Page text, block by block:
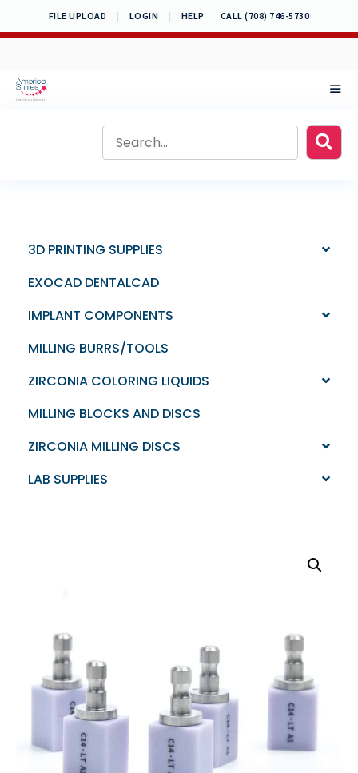
to
FILE UPLOAD | LOGIN | HELP CALL (708) 746-5730
3D PRINTING SUPPLIES
EXOCAD DENTALCAD
IMPLANT COMPONENTS
MILLING BURRS/TOOLS
ZIRCONIA COLORING LIQUIDS
MILLING BLOCKS AND DISCS
ZIRCONIA MILLING DISCS
LAB SUPPLIES